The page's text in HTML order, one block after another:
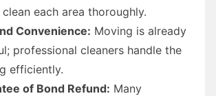
each area thoroughly.
Convenience: Moving is already
professional cleaners handle the
efficiently.
of Bond Refund: Many